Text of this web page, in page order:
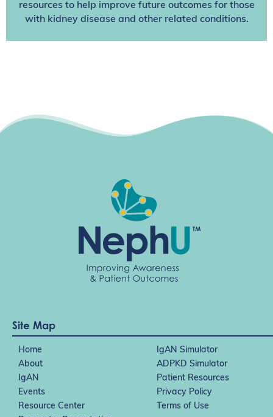
resources to help improve future outcomes for those
with kidney disease and other related conditions.
Site Map
Home
IgAN Simulator
About
ADPKD Simulator
IgAN
Patient Resources
Events
Privacy Policy
Resource Center
Terms of Use